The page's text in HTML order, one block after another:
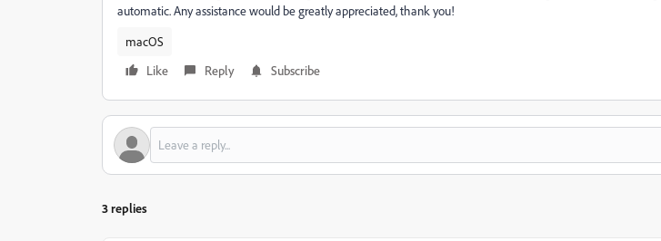
automatic. Any assistance would be greatly appreciated, thank you!
macOS
Like
Reply Subscribe
3 replies